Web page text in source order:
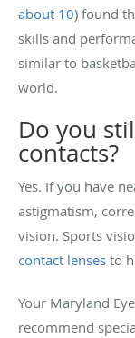
about 10) found
skills and
similar to
world.
Do you
contacts?
Yes. If you have
astigmatism,
vision. Sports
contact lenses to
Your Maryland
recommend